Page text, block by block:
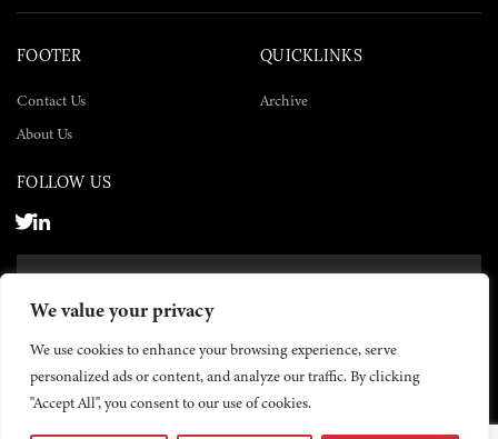
We value your privacy
We use cookies to enhance your browsing experience, serve
personalized ads or content, and analyze our traffic. By clicking
"Accept All", you consent to our use of cookies.
FOOTER
Contact Us
About Us
QUICKLINKS
Archive
FOLLOW US